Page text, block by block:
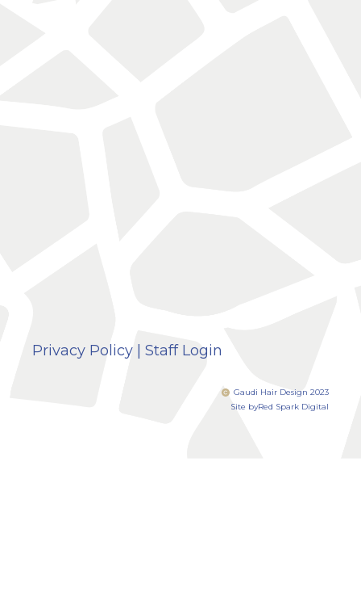
Privacy Policy Staff Login
Gaudi Hair Design 2023
Site byRed Spark Digital